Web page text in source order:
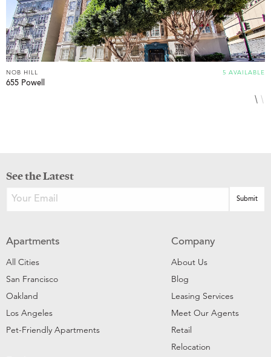
5 AVAILABLE
NOB HILL
655 Powell
See the Latest
Apartments
All Cities
San Francisco
Oakland
Los Angeles
Pet-Friendly Apartments
Company
About Us
Blog
Leasing Services
Meet Our Agents
Retail
Relocation